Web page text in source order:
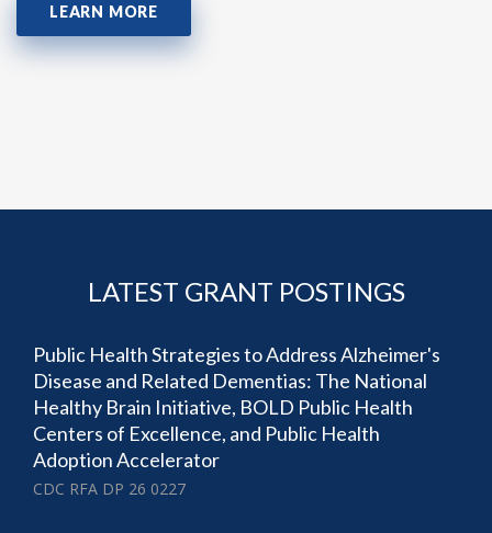
LEARN MORE
LATEST GRANT POSTINGS
Public Health Strategies to Address Alzheimer's
Disease and Related Dementias: The National
Healthy Brain Initiative, BOLD Public Health
Centers of Excellence, and Public Health
Adoption Accelerator
CDC RFA DP 26 0227